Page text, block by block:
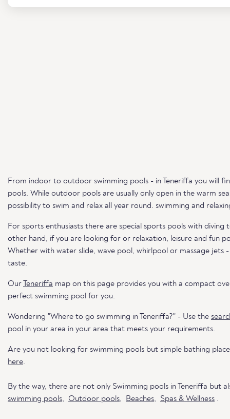
From indoor to outdoor swimming pools - in Teneriffa you will
pools. While outdoor pools are usually only open in the warm
possibility to swim and relax all year round. swimming and
For sports enthusiasts there are special sports pools with diving
other hand, if you are looking for or relaxation, leisure and fun
Whether with water slide, wave pool, whirlpool or massage jets
taste.
Our Teneriffa map on this page provides you with a compact
perfect swimming pool for you.
Wondering "Where to go swimming in Teneriffa?" - Use the
pool in your area in your area that meets your requirements.
Are you not looking for swimming pools but simple bathing
here.
By the way, there are not only Swimming pools in Teneriffa but
swimming pools, Outdoor pools, Beaches, Spas & Wellness .